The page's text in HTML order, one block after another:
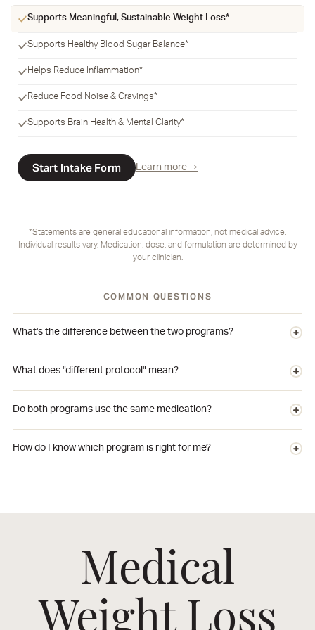
Supports Meaningful, Sustainable Weight Loss*
Supports Healthy Blood Sugar Balance*
Helps Reduce Inflammation*
Reduce Food Noise & Cravings*
Supports Brain Health & Mental Clarity*
Start Intake Form Learn more →
*Statements are general educational information, not medical advice.
Individual results vary. Medication, dose, and formulation are determined by
your clinician.
COMMON QUESTIONS
What's the difference between the two programs?
What does "different protocol" mean?
Do both programs use the same medication?
How do I know which program is right for me?
Medical
Weight Loss